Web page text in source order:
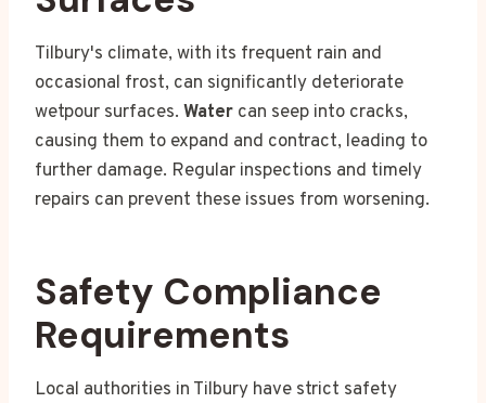
Tilbury's climate, with its frequent rain and
occasional frost, can significantly deteriorate
wetpour surfaces. Water can seep into cracks,
causing them to expand and contract, leading to
further damage. Regular inspections and timely
repairs can prevent these issues from worsening.
Safety Compliance
Requirements
Local authorities in Tilbury have strict safety